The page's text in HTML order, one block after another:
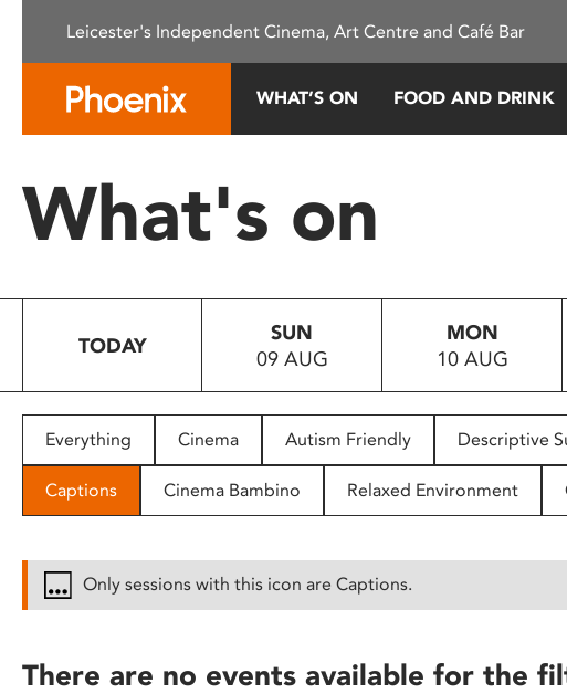
This
system.
Press
to
people
with
disabilities
reader;
Leicester's Independent Cinema, Art Centre and Café Bar
WHAT’S ON FOOD AND DRINK
What's on
TODAY
SUN
09 AUG
MON
10 AUG
Everything Cinema Autism Friendly Descriptive
Captions Cinema Bambino Relaxed Environment
Only sessions with this icon are Captions.
There are no events available for the